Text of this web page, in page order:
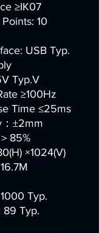
≥IK07
10
USB Typ.
Typ.V
≥100Hz
Time ≤25ms
±2mm
85%
×1024(V)
Typ.
89 Typ.